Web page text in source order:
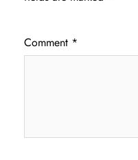
Comment *